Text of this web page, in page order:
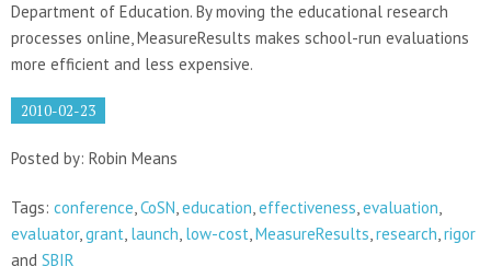
Department of Education. By moving the educational research
processes online, MeasureResults makes school-run evaluations
more efficient and less expensive.
2010-02-23
Posted by: Robin Means
Tags: conference,CoSN,education,effectiveness,evaluation,
evaluator,grant, launch, low-cost,MeasureResults,research,rigor
and SBIR